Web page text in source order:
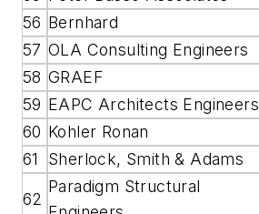
56 Bernhard
57 OLA Consulting Engineers
58 GRAEF
59 EAPC Architects Engineers
60 Kohler Ronan
61
Sherlock, Smith & Adams
62
Paradigm Structural